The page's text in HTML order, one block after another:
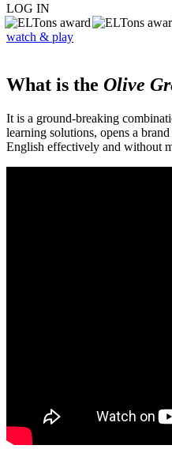
LOG IN
watch & play
What is the Olive
It is a ground-breaking
learning solutions, opens a
English effectively and without